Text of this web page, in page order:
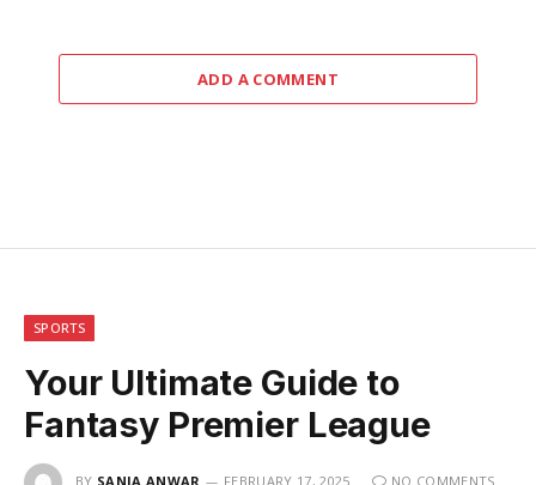
ADD A COMMENT
SPORTS
Your Ultimate Guide to
Fantasy Premier League
BY SANIA ANWAR FEBRUARY 17, 2025
NO COMMENTS